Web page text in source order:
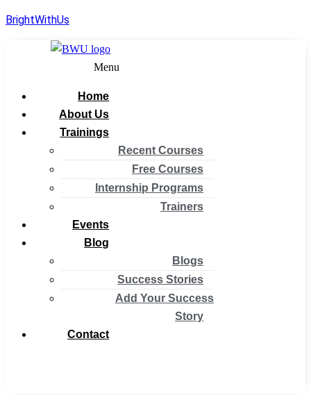
BrightWithUs
Menu
Home
About Us
Trainings
Recent Courses
Free Courses
Internship Programs
Trainers
Events
Blog
Blogs
Success Stories
Add Your Success
Story
Contact